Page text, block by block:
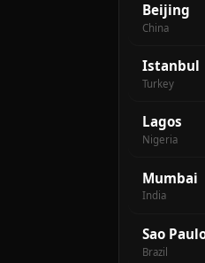
Beijing
China
Istanbul
Turkey
Lagos
Nigeria
Mumbai
India
Sao
Brazil